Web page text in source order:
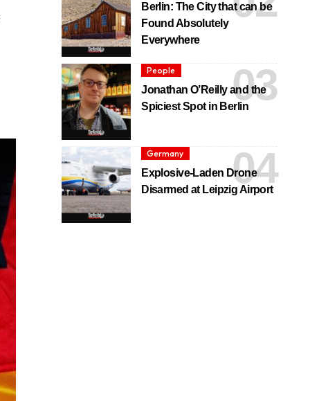
Berlin: The City that can be
Found Absolutely
Everywhere
People
Jonathan O’Reilly and the
Spiciest Spot in Berlin
Germany
Explosive-Laden Drone
Disarmed at Leipzig Airport